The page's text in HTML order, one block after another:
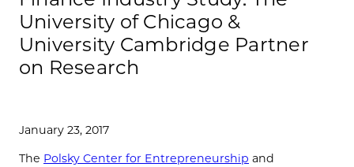
University of Chicago &
University Cambridge Partner
on Research
January 23, 2017
The Polsky Center for Entrepreneurship and